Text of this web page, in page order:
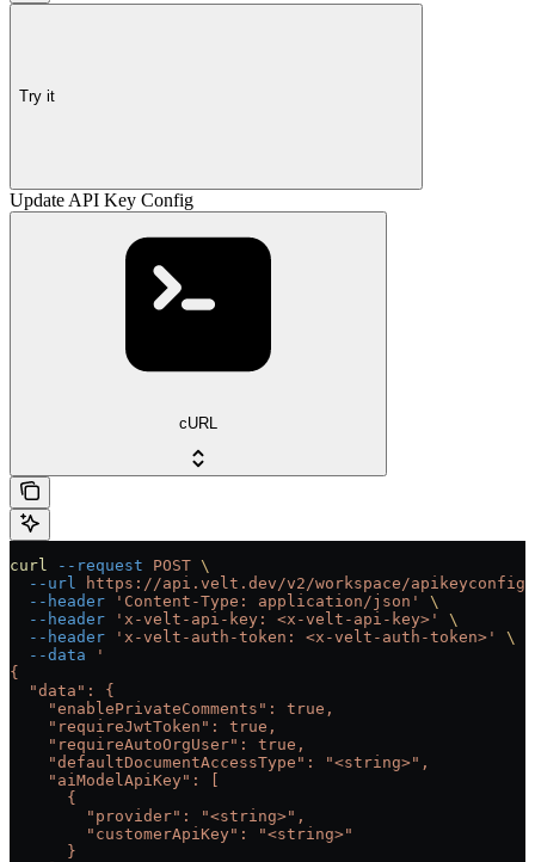
Try it
Update API Key Config
cURL
curl --request POST \
  --url
https://api.velt.dev/v2/workspace/apikeyconfig/
  --header
'Content-Type: application/json'
\
  --header
'x-velt-api-key: <x-velt-api-key>'
\
  --header
'x-velt-auth-token: <x-velt-auth-token>'
\
  --data
'
{
  "data": {
    "enablePrivateComments": true,
    "requireJwtToken": true,
    "requireAutoOrgUser": true,
    "defaultDocumentAccessType": "<string>",
    "aiModelApiKey": [
      {
        "provider": "<string>",
        "customerApiKey": "<string>"
      }